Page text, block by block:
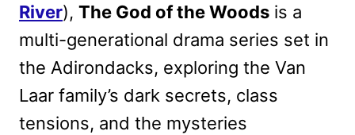
River), The God of the Woods is a
multi-generational drama series set in
the Adirondacks, exploring the Van
Laar family’s dark secrets, class
tensions, and the mysteries